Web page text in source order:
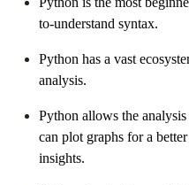
to-understand syntax.
Python has a vast
analysis.
Python allows the
can plot graphs for a
insights.